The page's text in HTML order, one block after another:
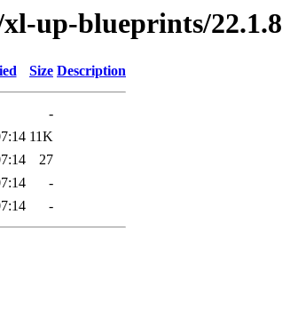
up-blueprints/22.1.8
Size Description
-
11K
27
-
-